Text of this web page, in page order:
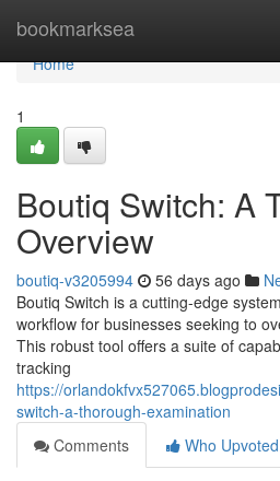
bookmarksea
Home
Home
1
Boutiq Switch: A
Overview
boutiq-v3205994 56 days ago
Boutiq Switch is a cutting-edge
workflow for businesses seeking to
This robust tool offers a suite of
tracking
https://
switch-a-thorough-examination
Comments
Who Upvoted